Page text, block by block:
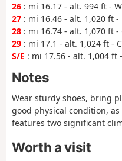
26 : mi 16.17 - alt. 994 ft -
27 : mi 16.46 - alt. 1,020 ft
28 : mi 16.74 - alt. 1,070 ft
29 : mi 17.1 - alt. 1,024 ft -
S/E : mi 17.56 - alt. 1,004
Notes
Wear sturdy shoes, bring
good physical condition,
features two significant
Worth a visit